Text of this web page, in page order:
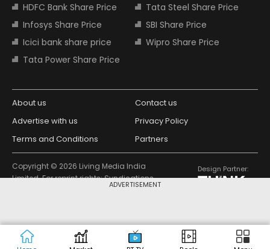
ADVERTISEMENT
HDFC Bank Share Price
Tata Steel Share Price
Infosys Share Price
SBI Share Price
Icici bank share price
Wipro Share Price
Tata Power Share Price
About us
Contact us
Advertise with us
Privacy Policy
Terms and Conditions
Partners
Copyright © 2026 Living Media India
Limited. For reprint rights: Syndications
Today. India Today Group.
Design Partner: